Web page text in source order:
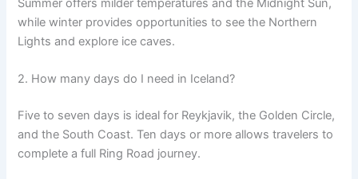
Summer offers milder temperatures and the Midnight Sun,
while winter provides opportunities to see the Northern
Lights and explore ice caves.
2. How many days do I need in Iceland?
Five to seven days is ideal for Reykjavik, the Golden Circle,
and the South Coast. Ten days or more allows travelers to
complete a full Ring Road journey.